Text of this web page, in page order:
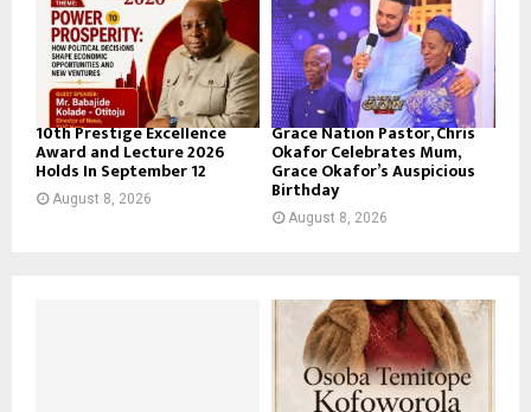
10th Prestige Excellence
Award and Lecture 2026
Holds In September 12
August 8, 2026
Grace Nation Pastor, Chris
Okafor Celebrates Mum,
Grace Okafor’s Auspicious
Birthday
August 8, 2026